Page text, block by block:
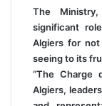
The
significant
Algiers for
seeing to its
“The Charge
Algiers,